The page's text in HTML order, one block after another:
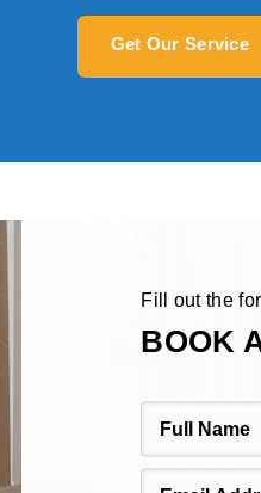
Get Our Service
Fill out the
BOOK